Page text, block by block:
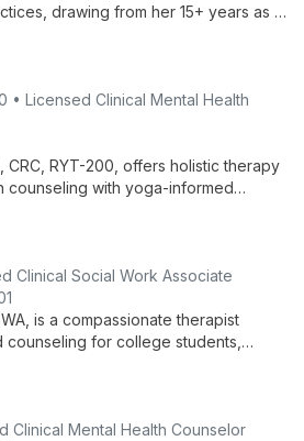
drawing from her 15+ years as a
for teens, adults, seniors,
evidence-based approaches and
• Licensed Clinical Mental Health
CRC, RYT-200, offers holistic therapy
counseling with yoga-informed
meaningful, fulfilled lives.
Clinical Social Work Associate
is a compassionate therapist
for college students,
judgmental environment.
Clinical Mental Health Counselor